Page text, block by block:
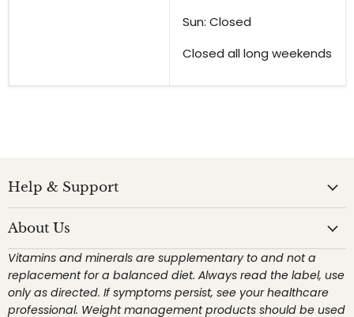
Sun: Closed
Closed all long weekends
Help & Support
About Us
Vitamins and minerals are supplementary to and not a
replacement for a balanced diet. Always read the label, use
only as directed. If symptoms persist, see your healthcare
professional. Weight management products should be used